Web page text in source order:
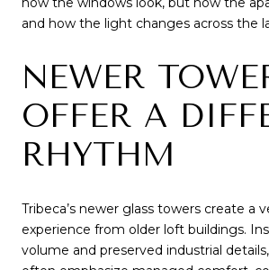
and how the light changes across the
NEWER
OFFER A
RHYTHM
Tribeca’s newer glass towers create a
experience from older loft buildings.
volume and preserved industrial